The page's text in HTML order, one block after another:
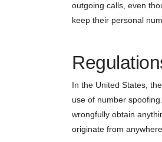
outgoing calls, even
keep their personal
In the United States,
use of number
wrongfully obtain
originate from